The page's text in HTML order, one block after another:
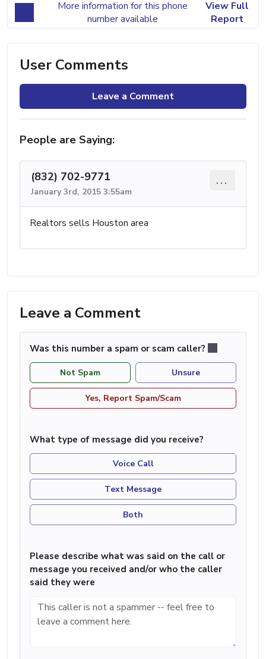
More information for this phone
number available
View Full
Report
User Comments
Leave a Comment
People are Saying:
(832) 702-9771
January 3rd, 2015 3:55am
...
Realtors sells Houston area
Leave a Comment
Was this number a spam or scam caller?
Not Spam Unsure
Yes, Report Spam/Scam
What type of message did you receive?
Voice Call
Text Message
Both
Please describe what was said on the call or
message you received and/or who the caller
said they were